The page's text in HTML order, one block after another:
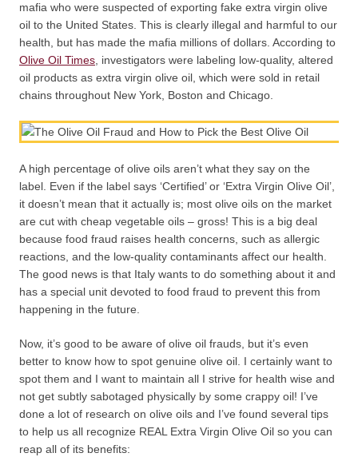
mafia who were suspected of exporting fake extra virgin olive
oil to the United States. This is clearly illegal and harmful to our
health, but has made the mafia millions of dollars. According to
Olive Oil Times , investigators were labeling low-quality, altered
oil products as extra virgin olive oil, which were sold in retail
chains throughout New York, Boston and Chicago.
A high percentage of olive oils aren’t what they say on the
label. Even if the label says ‘Certified’ or ‘Extra Virgin Olive Oil’,
it doesn’t mean that it actually is; most olive oils on the market
are cut with cheap vegetable oils – gross! This is a big deal
because food fraud raises health concerns, such as allergic
reactions, and the low-quality contaminants affect our health.
The good news is that Italy wants to do something about it and
has a special unit devoted to food fraud to prevent this from
happening in the future.
Now, it’s good to be aware of olive oil frauds, but it’s even
better to know how to spot genuine olive oil. I certainly want to
spot them and I want to maintain all I strive for health wise and
not get subtly sabotaged physically by some crappy oil! I’ve
done a lot of research on olive oils and I’ve found several tips
to help us all recognize REAL Extra Virgin Olive Oil so you can
reap all of its benefits: